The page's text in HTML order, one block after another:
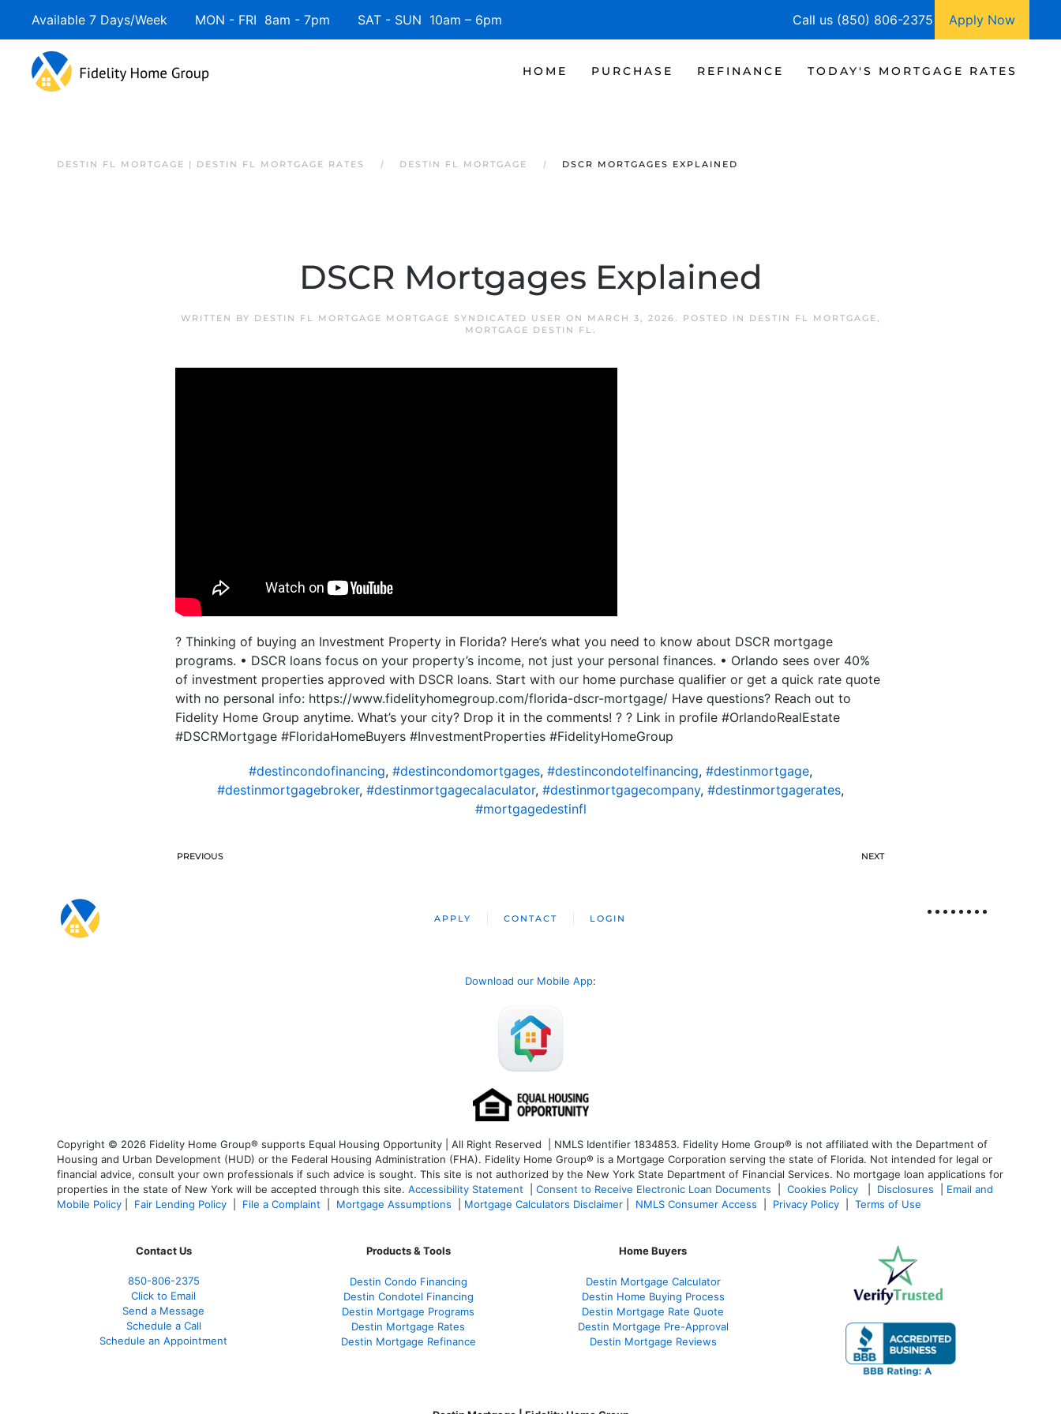
Available 7 Days/Week MON - FRI 8am - 7pm SAT - SUN 10am – 6pm Call us (850) 806-2375 Apply Now
HOME PURCHASE REFINANCE TODAY'S MORTGAGE RATES
DESTIN FL MORTGAGE | DESTIN FL MORTGAGE RATES DESTIN FL MORTGAGE DSCR MORTGAGES EXPLAINED
DSCR Mortgages Explained
WRITTEN BY DESTIN FL MORTGAGE MORTGAGE SYNDICATED USER ON MARCH 3, 2026. POSTED IN DESTIN FL MORTGAGE,
MORTGAGE DESTIN FL.
? Thinking of buying an Investment Property in Florida? Here’s what you need to know about DSCR mortgage
programs. • DSCR loans focus on your property’s income, not just your personal finances. • Orlando sees over 40%
of investment properties approved with DSCR loans. Start with our home purchase qualifier or get a quick rate quote
with no personal info: https://www.fidelityhomegroup.com/florida-dscr-mortgage/ Have questions? Reach out to
Fidelity Home Group anytime. What’s your city? Drop it in the comments! ? ? Link in profile #OrlandoRealEstate
#DSCRMortgage #FloridaHomeBuyers #InvestmentProperties #FidelityHomeGroup
#destincondofinancing, #destincondomortgages, #destincondotelfinancing, #destinmortgage,
#destinmortgagebroker, #destinmortgagecalaculator, #destinmortgagecompany, #destinmortgagerates,
#mortgagedestinfl
PREVIOUS NEXT
APPLY CONTACT LOGIN
Download our Mobile App:
Copyright © 2026 Fidelity Home Group® supports Equal Housing Opportunity | All Right Reserved | NMLS Identifier 1834853. Fidelity Home Group® is not affiliated with the Department of
Housing and Urban Development (HUD) or the Federal Housing Administration (FHA). Fidelity Home Group® is a Mortgage Corporation serving the state of Florida. Not intended for legal or
financial advice, consult your own professionals if such advice is sought. This site is not authorized by the New York State Department of Financial Services. No mortgage loan applications for
properties in the state of New York will be accepted through this site. Accessibility Statement Consent to Receive Electronic Loan Documents Cookies Policy Disclosures
Email and
Mobile Policy
Fair Lending Policy File a Complaint Mortgage Assumptions Mortgage Calculators Disclaimer NMLS Consumer Access Privacy Policy Terms of Use
Contact Us
850-806-2375
Click to Email
Send a Message
Schedule a Call
Schedule an Appointment
Products & Tools
Destin Condo Financing
Destin Condotel Financing
Destin Mortgage Programs
Destin Mortgage Rates
Destin Mortgage Refinance
Home Buyers
Destin Mortgage Calculator
Destin Home Buying Process
Destin Mortgage Rate Quote
Destin Mortgage Pre-Approval
Destin Mortgage Reviews